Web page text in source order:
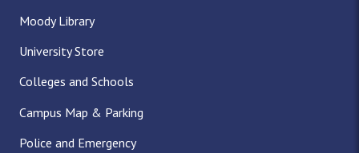
Moody Library
University Store
Colleges and Schools
Campus Map & Parking
Police and Emergency